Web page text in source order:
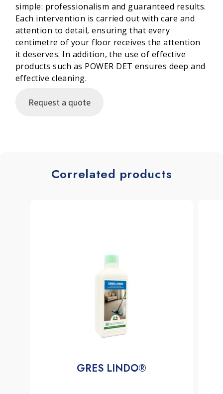
simple: professionalism and guaranteed results.
Each intervention is carried out with care and
attention to detail, ensuring that every
centimetre of your floor receives the attention
it deserves. In addition, the use of effective
products such as POWER DET ensures deep and
effective cleaning.
Request a quote
Correlated products
GRES LINDO®